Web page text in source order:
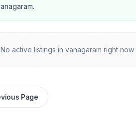
No active listings invanagaram right
Page